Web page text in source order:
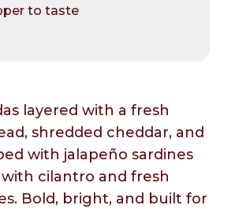
to taste
layered with a fresh
shredded cheddar, and
with jalapeño sardines
cilantro and fresh
Bold, bright, and built for